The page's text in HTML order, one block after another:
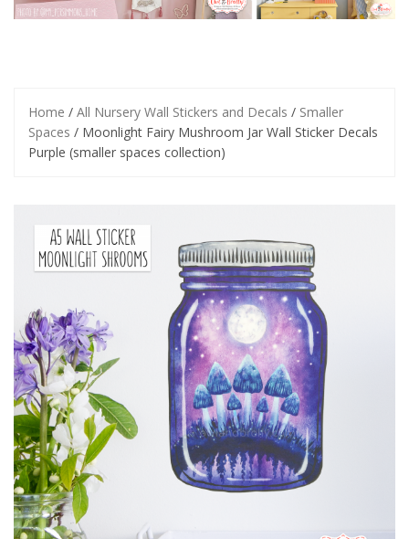
Home / All Nursery Wall Stickers and Decals / Smaller
Spaces / Moonlight Fairy Mushroom Jar Wall Sticker Decals
Purple (smaller spaces collection)